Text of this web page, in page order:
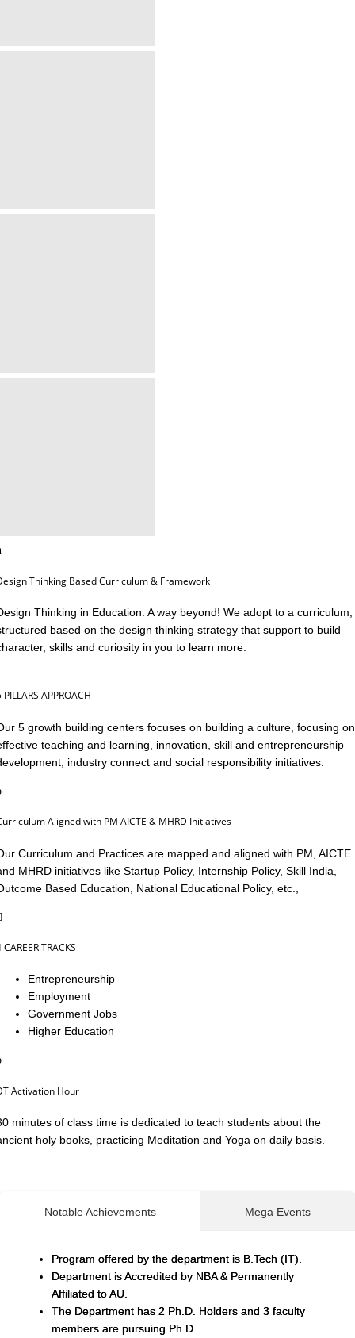
Thinking Based Curriculum & Framework
Thinking in Education: A way beyond! We adopt to a curriculum,
based on the design thinking strategy that support to build
skills and curiosity in you to learn more.
PILLARS APPROACH
5 growth building centers focuses on building a culture, focusing on
teaching and learning, innovation, skill and entrepreneurship
industry connect and social responsibility initiatives.
Aligned with PM AICTE & MHRD Initiatives
Curriculum and Practices are mapped and aligned with PM, AICTE
MHRD initiatives like Startup Policy, Internship Policy, Skill India,
Based Education, National Educational Policy, etc.,
CAREER TRACKS
Entrepreneurship
Employment
Government Jobs
Higher Education
Activation Hour
minutes of class time is dedicated to teach students about the
holy books, practicing Meditation and Yoga on daily basis.
Notable Achievements Mega Events
Program offered by the department is B.Tech (IT).
Department is Accredited by NBA & Permanently
Affiliated to AU.
The Department has 2 Ph.D. Holders and 3 faculty
members are pursuing Ph.D.